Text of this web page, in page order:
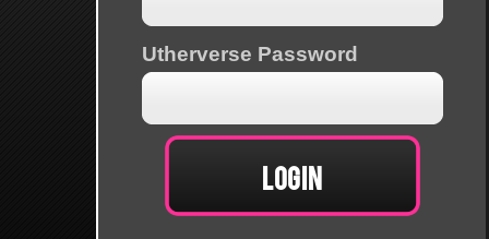
Utherverse Password